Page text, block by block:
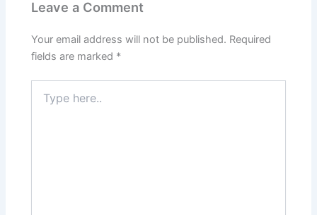
Leave a Comment
Your email address will not be published. Required
fields are marked *
here..